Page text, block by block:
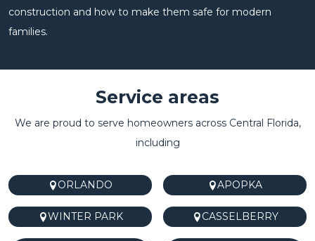
construction and how to make them safe for modern
families.
Service areas
We are proud to serve homeowners across Central Florida,
including
ORLANDO APOPKA
WINTER PARK CASSELBERRY